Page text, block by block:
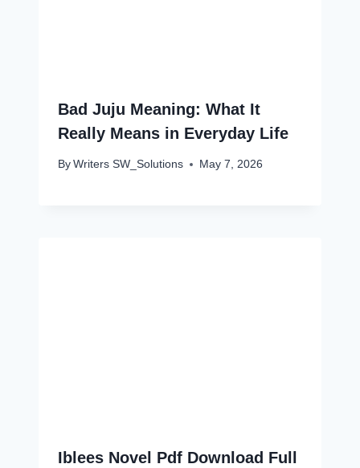
Bad Juju Meaning: What It
Really Means in Everyday Life
By Writers SW_Solutions May 7, 2026
Iblees Novel Pdf Download Full